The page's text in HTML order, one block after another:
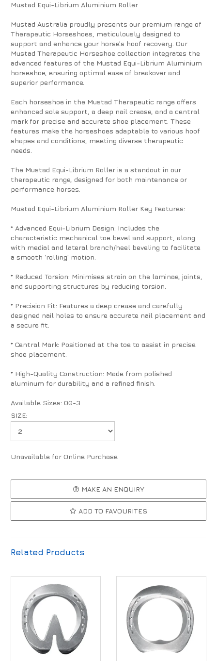
Mustad Equi-Librium Aluminium Roller
Mustad Australia proudly presents our premium range of
Therapeutic Horseshoes, meticulously designed to
support and enhance your horse's hoof recovery. Our
Mustad Therapeutic Horseshoe collection integrates the
advanced features of the Mustad Equi-Librium Aluminium
horseshoe, ensuring optimal ease of breakover and
superior performance.
Each horseshoe in the Mustad Therapeutic range offers
enhanced sole support, a deep nail crease, and a central
mark for precise and accurate shoe placement. These
features make the horseshoes adaptable to various hoof
shapes and conditions, meeting diverse therapeutic
needs.
The Mustad Equi-Librium Roller is a standout in our
therapeutic range, designed for both maintenance or
performance horses.
Mustad Equi-Librium Aluminium Roller Key Features:
* Advanced Equi-Librium Design: Includes the
characteristic mechanical toe bevel and support, along
with medial and lateral branch/heel beveling to facilitate
a smooth ‘rolling’ motion.
* Reduced Torsion: Minimises strain on the laminae, joints,
and supporting structures by reducing torsion.
* Precision Fit: Features a deep crease and carefully
designed nail holes to ensure accurate nail placement and
a secure fit.
* Central Mark: Positioned at the toe to assist in precise
shoe placement.
* High-Quality Construction: Made from polished
aluminum for durability and a refined finish.
Available Sizes: 00-3
SIZE:
Unavailable for Online Purchase
MAKE AN ENQUIRY
ADD TO FAVOURITES
Related Products